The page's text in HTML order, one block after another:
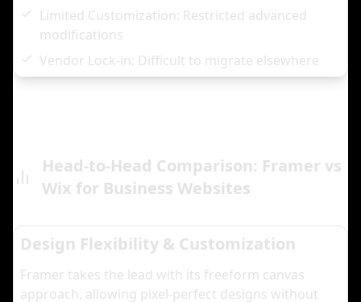
Limited Customization: Restricted advanced
modifications
Vendor Lock-in: Difficult to migrate elsewhere
Head-to-Head Comparison: Framer vs
Wix for Business Websites
Design Flexibility & Customization
Framer takes the lead with its freeform canvas
approach, allowing pixel-perfect designs without